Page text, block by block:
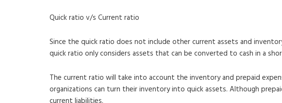
Quick ratio v/s Current ratio
Since the quick ratio does not include other current assets and
quick ratio only considers assets that can be converted to cash in a
The current ratio will take into account the inventory and prepaid
organizations can turn their inventory into quick assets. Although